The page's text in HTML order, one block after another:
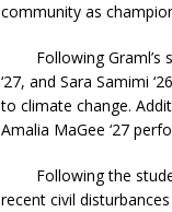
community as
Following Graml’s
‘27, and Sara Samimi
to climate change.
Amalia MaGee ‘27
Following the student
recent civil